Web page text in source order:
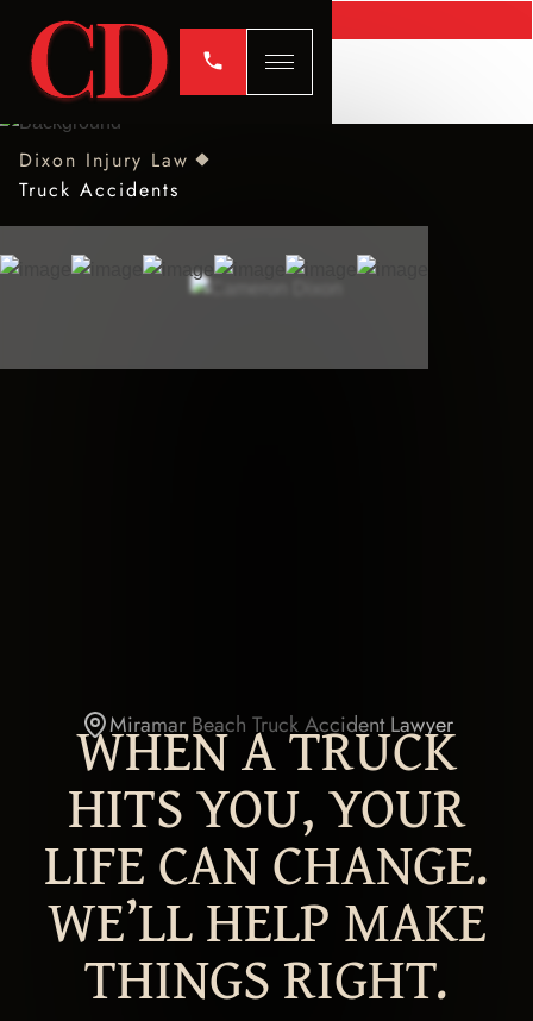
Dixon Injury Law
Truck Accidents
Miramar Beach Truck Accident Lawyer
WHEN A TRUCK
HITS YOU, YOUR
LIFE CAN CHANGE.
WE’LL HELP MAKE
THINGS RIGHT.